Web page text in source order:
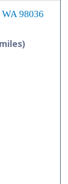
98036